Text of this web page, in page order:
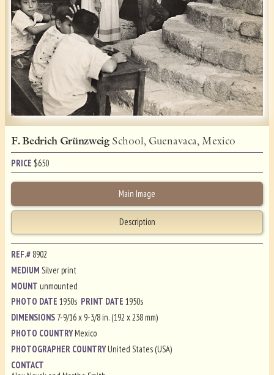
F. Bedrich Grünzweig School, Guenavaca, Mexico
PRICE $650
Main Image
Description
REF.# 8902
MEDIUM Silver print
MOUNTunmounted
PHOTO DATE1950s PRINT DATE1950s
DIMENSIONS 7-9/16 x 9-3/8 in. (192 x 238 mm)
PHOTO COUNTRYMexico
PHOTOGRAPHER COUNTRYUnited States (USA)
CONTACT